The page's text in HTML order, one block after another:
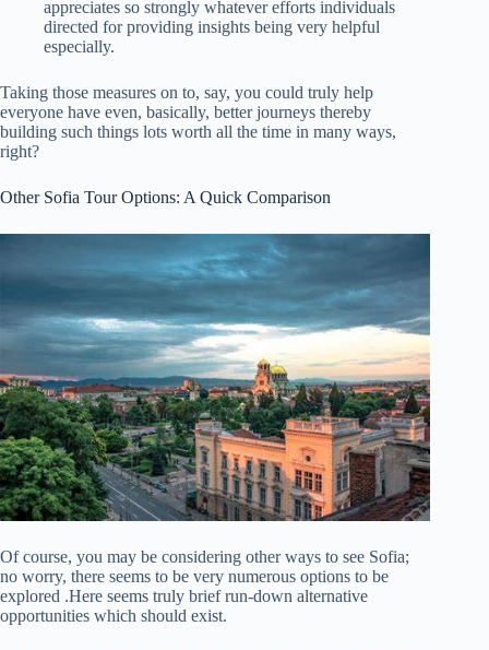
appreciates so strongly whatever efforts individuals
directed for providing insights being very helpful
especially.
Taking those measures on to, say, you could truly help
everyone have even, basically, better journeys thereby
building such things lots worth all the time in many ways,
right?
Other Sofia Tour Options: A Quick Comparison
Of course, you may be considering other ways to see Sofia;
no worry, there seems to be very numerous options to be
explored .Here seems truly brief run-down alternative
opportunities which should exist.